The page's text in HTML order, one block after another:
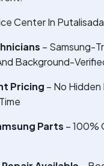
Center In
– Samsung-
Background-
Pricing – No
Parts – 100%